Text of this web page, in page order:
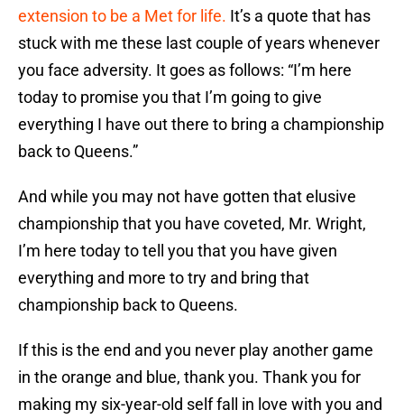
extension to be a Met for life. It’s a quote that has
stuck with me these last couple of years whenever
you face adversity. It goes as follows: “I’m here
today to promise you that I’m going to give
everything I have out there to bring a championship
back to Queens.”
And while you may not have gotten that elusive
championship that you have coveted, Mr. Wright,
I’m here today to tell you that you have given
everything and more to try and bring that
championship back to Queens.
If this is the end and you never play another game
in the orange and blue, thank you. Thank you for
making my six-year-old self fall in love with you and